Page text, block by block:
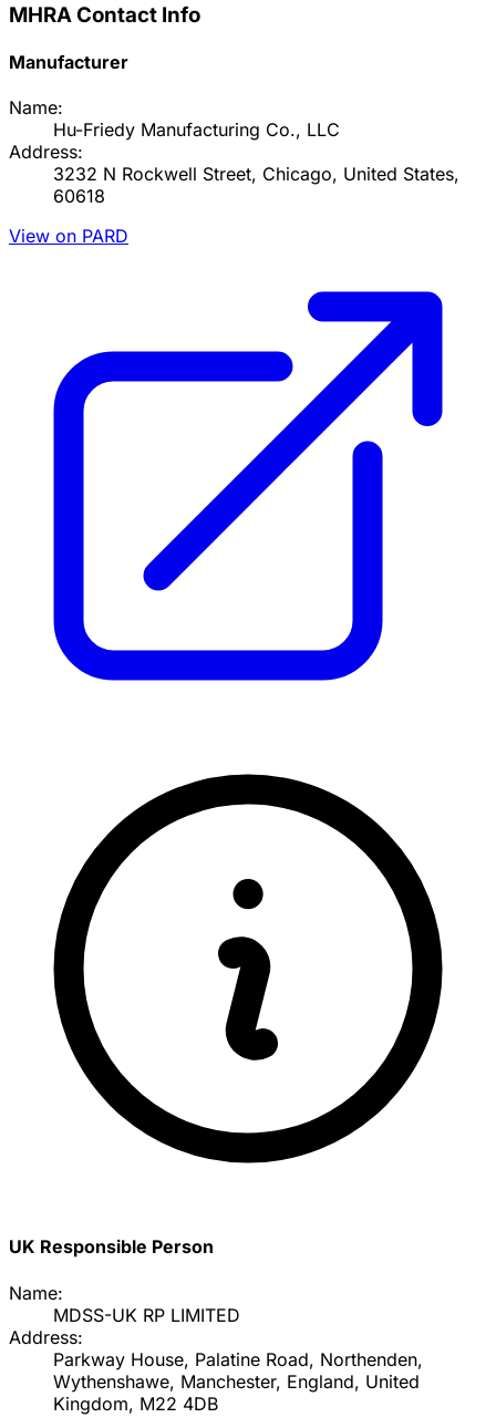
MHRA Contact Info
Manufacturer
Name:
Hu-Friedy Manufacturing Co., LLC
Address:
3232 N Rockwell Street, Chicago, United States,
60618
View on PARD
UK Responsible Person
Name:
MDSS-UK RP LIMITED
Address:
Parkway House, Palatine Road, Northenden,
Wythenshawe, Manchester, England, United
Kingdom, M22 4DB